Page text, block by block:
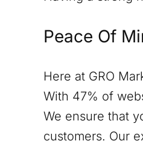
Peace Of
Here at GRO
With 47% of
We ensure that
customers. Our